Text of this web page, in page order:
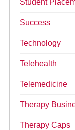
Success
Technology
Telehealth
Telemedicine
Therapy
Therapy Caps